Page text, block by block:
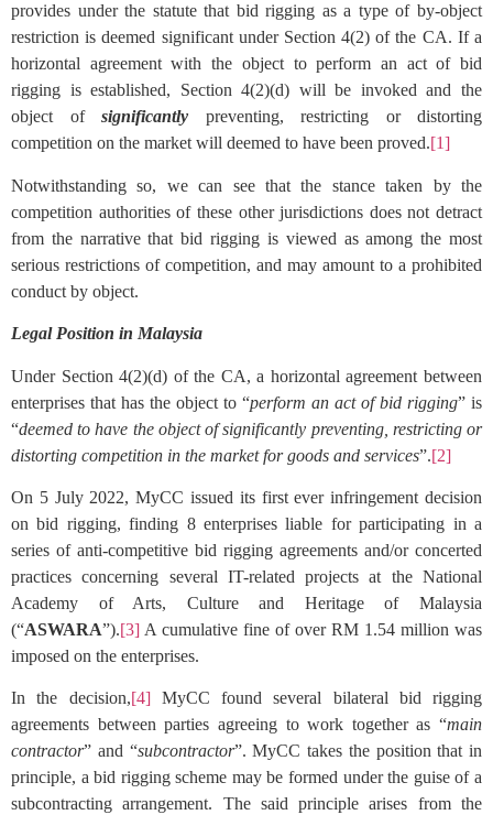
provides under the statute that bid rigging as a type of by-object
restriction is deemed significant under Section 4(2) of the CA. If a
horizontal agreement with the object to perform an act of bid
rigging is established, Section 4(2)(d) will be invoked and the
object of significantly preventing, restricting or distorting
competition on the market will deemed to have been proved.[1]
Notwithstanding so, we can see that the stance taken by the
competition authorities of these other jurisdictions does not detract
from the narrative that bid rigging is viewed as among the most
serious restrictions of competition, and may amount to a prohibited
conduct by object.
Legal Position in Malaysia
Under Section 4(2)(d) of the CA, a horizontal agreement between
enterprises that has the object to “perform an act of bid rigging” is
“deemed to have the object of significantly preventing, restricting or
distorting competition in the market for goods and services”.[2]
On 5 July 2022, MyCC issued its first ever infringement decision
on bid rigging, finding 8 enterprises liable for participating in a
series of anti-competitive bid rigging agreements and/or concerted
practices concerning several IT-related projects at the National
Academy of Arts, Culture and Heritage of Malaysia
(“ASWARA”).[3] A cumulative fine of over RM 1.54 million was
imposed on the enterprises.
In the decision,[4]MyCC found several bilateral bid rigging
agreements between parties agreeing to work together as “main
contractor” and “subcontractor”. MyCC takes the position that in
principle, a bid rigging scheme may be formed under the guise of a
subcontracting arrangement. The said principle arises from the